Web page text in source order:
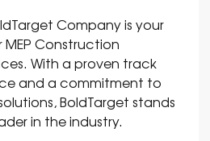
Company is your
Construction
With a proven track
and a commitment to
BoldTarget stands
in the industry.